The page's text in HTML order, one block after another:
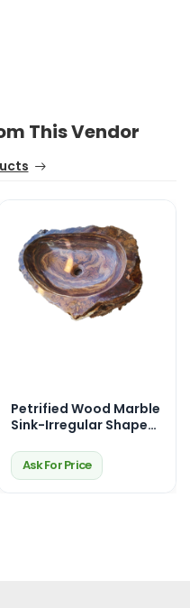
This Vendor
Petrified Wood Marble
Sink-Irregular Shape-
Ask For Price